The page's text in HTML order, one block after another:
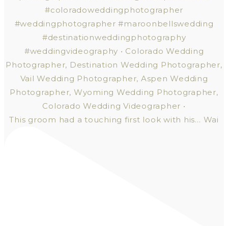
This groom had a touching first look with his… Wai